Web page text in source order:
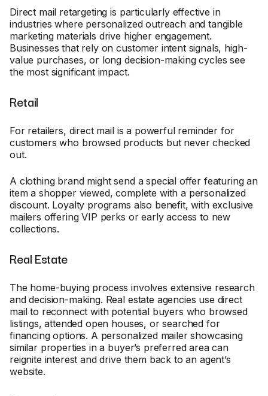
Direct mail retargeting is particularly effective in
industries where personalized outreach and tangible
marketing materials drive higher engagement.
Businesses that rely on customer intent signals, high-
value purchases, or long decision-making cycles see
the most significant impact.
Retail
For retailers, direct mail is a powerful reminder for
customers who browsed products but never checked
out.
A clothing brand might send a special offer featuring an
item a shopper viewed, complete with a personalized
discount. Loyalty programs also benefit, with exclusive
mailers offering VIP perks or early access to new
collections.
Real Estate
The home-buying process involves extensive research
and decision-making. Real estate agencies use direct
mail to reconnect with potential buyers who browsed
listings, attended open houses, or searched for
financing options. A personalized mailer showcasing
similar properties in a buyer’s preferred area can
reignite interest and drive them back to an agent’s
website.